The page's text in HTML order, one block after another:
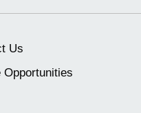
Us
Opportunities